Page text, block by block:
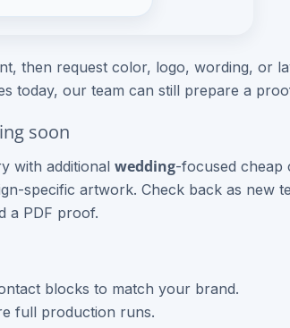
then request color, logo, wording, or
today, our team can still prepare a
soon
with additional wedding-focused cheap
specific artwork. Check back as new
a PDF proof.
blocks to match your brand.
full production runs.